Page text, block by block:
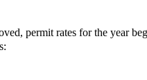
permit rates for the year